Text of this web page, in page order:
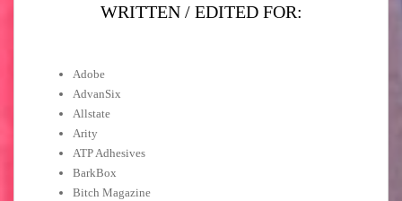
WRITTEN / EDITED FOR:
Adobe
AdvanSix
Allstate
Arity
ATP Adhesives
BarkBox
Bitch Magazine